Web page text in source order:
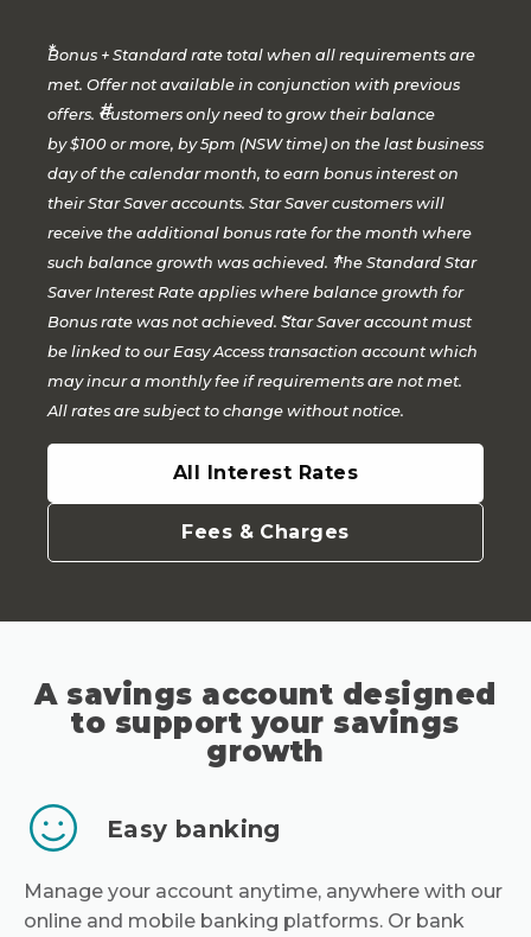
*
Bonus + Standard rate total when all requirements are
met. Offer not available in conjunction with previous
offers. #
Customers only need to grow their balance
by $100 or more, by 5pm (NSW time) on the last business
day of the calendar month, to earn bonus interest on
their Star Saver accounts. Star Saver customers will
receive the additional bonus rate for the month where
such balance growth was achieved. ^
The Standard Star
Saver Interest Rate applies where balance growth for
Bonus rate was not achieved. ~
Star Saver account must
be linked to our Easy Access transaction account which
may incur a monthly fee if requirements are not met.
All rates are subject to change without notice.
All Interest Rates
Fees & Charges
A savings account designed
to support your savings
growth
Easy banking
Manage your account anytime, anywhere with our
online and mobile banking platforms. Or bank